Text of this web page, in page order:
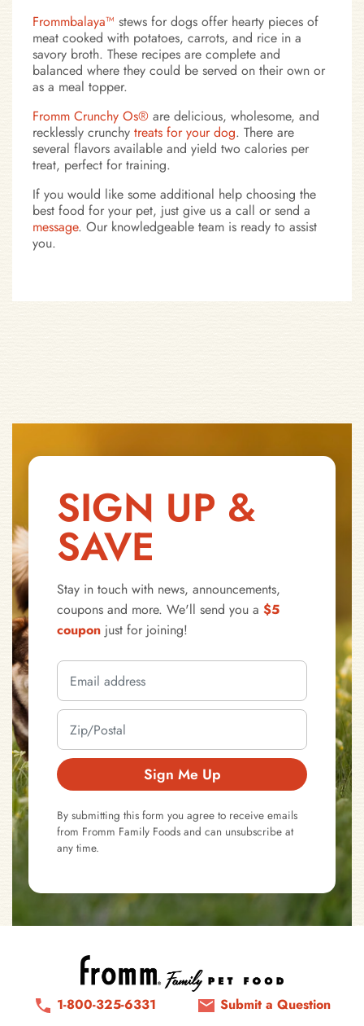
Frommbalaya™ stews for dogs offer hearty pieces of
meat cooked with potatoes, carrots, and rice in a
savory broth. These recipes are complete and
balanced where they could be served on their own or
as a meal topper.
Fromm Crunchy Os® are delicious, wholesome, and
recklessly crunchy treats for your dog. There are
several flavors available and yield two calories per
treat, perfect for training.
If you would like some additional help choosing the
best food for your pet, just give us a call or send a
message. Our knowledgeable team is ready to assist
you.
SIGN UP &
SAVE
Stay in touch with news, announcements,
coupons and more. We'll send you a $5
coupon just for joining!
Sign Me Up
By submitting this form you agree to receive emails
from Fromm Family Foods and can unsubscribe at
any time.
1-800-325-6331 Submit a Question